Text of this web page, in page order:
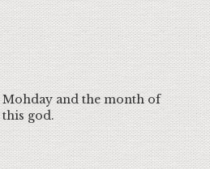
and the month of
god.